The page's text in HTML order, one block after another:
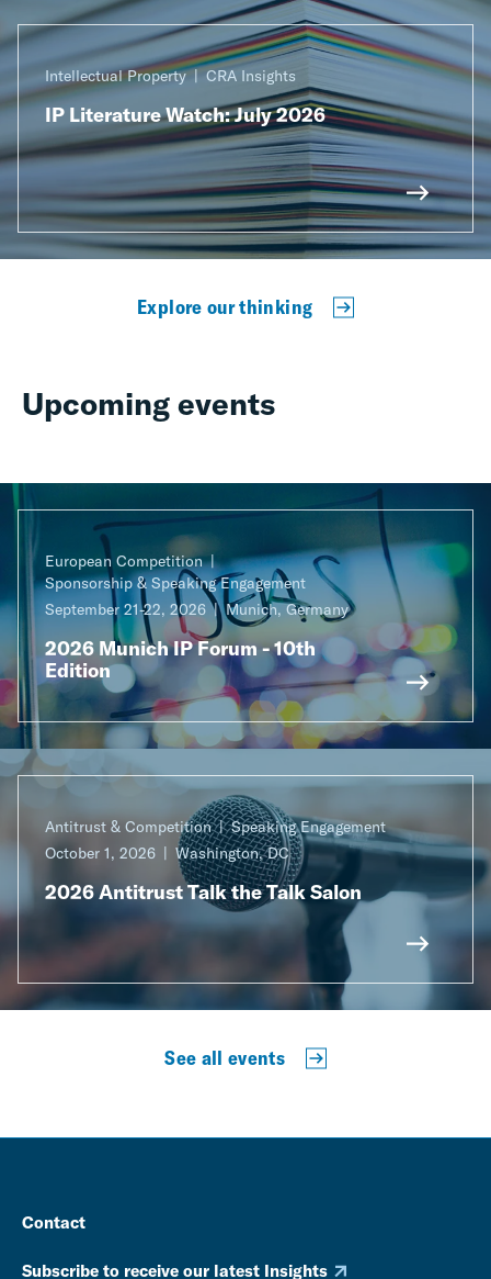
Intellectual Property CRA Insights
IP Literature Watch: July 2026
Explore our thinking
Upcoming events
European Competition
Sponsorship & Speaking Engagement
September 21-22, 2026
Munich, Germany
2026 Munich IP Forum - 10th
Edition
Antitrust & Competition
Speaking Engagement
October 1, 2026
Washington, DC
2026 Antitrust Talk the Talk Salon
See all events
Contact
Subscribe to receive our latest Insights